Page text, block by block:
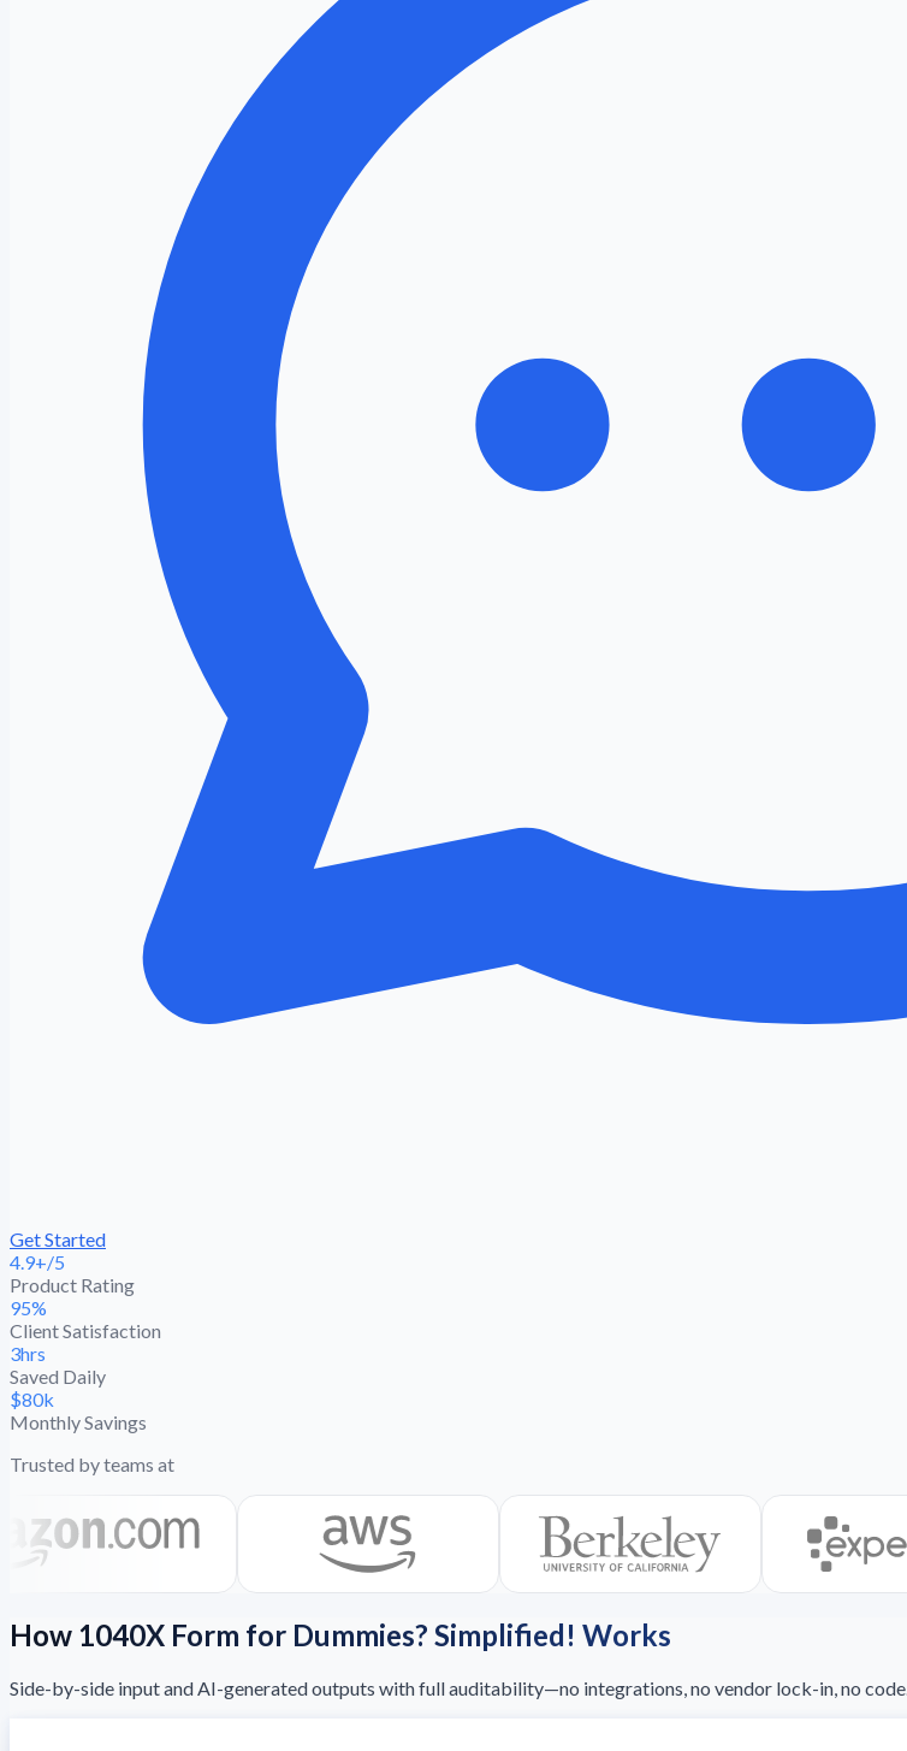
Get Started
4.9+/5
Product Rating
95%
Client Satisfaction
3hrs
Saved Daily
$80k
Monthly Savings
Trusted by teams at
How 1040X Form for Dummies? Simplified! Works
Side-by-side input and AI-generated outputs with full auditability—no integrations, no vendor lock-in, no code.